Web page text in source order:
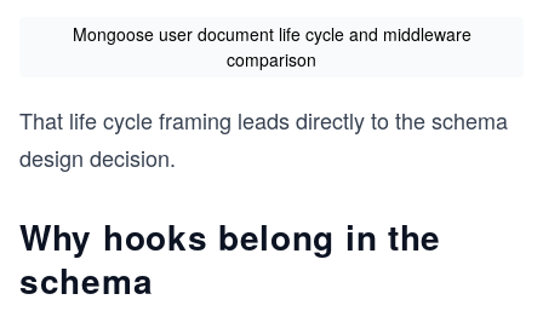
Mongoose user document life cycle and middleware
comparison
That life cycle framing leads directly to the schema
design decision.
Why hooks belong in the
schema